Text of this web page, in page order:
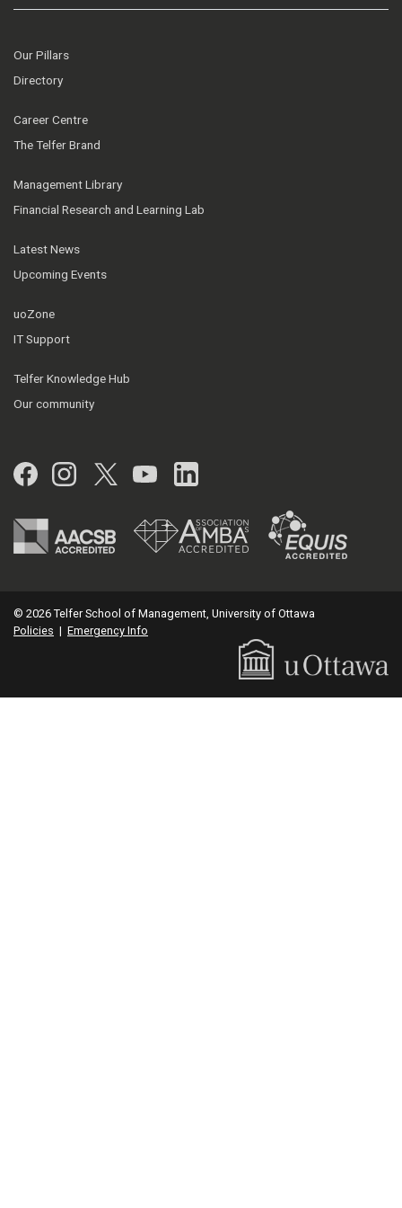
Our Pillars
Directory
Career Centre
The Telfer Brand
Management Library
Financial Research and Learning Lab
Latest News
Upcoming Events
uoZone
IT Support
Telfer Knowledge Hub
Our community
Facebook
Instagram
Twitter
YouTubeLinkedIn
© 2026 Telfer School of Management, University of Ottawa
Policies | Emergency Info